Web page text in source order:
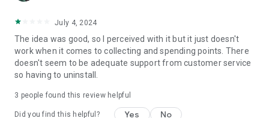
July 4, 2024
The idea was good, so I perceived with it but it just doesn't
work when it comes to collecting and spending points. There
doesn't seem to be adequate support from customer service
so having to uninstall.
3 people found this review helpful
Did you find this helpful? Yes No